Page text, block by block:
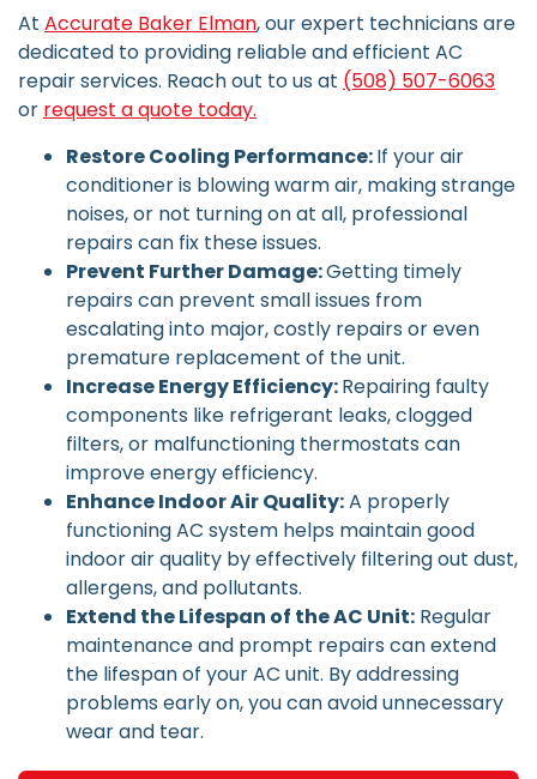
At Accurate Baker Elman, our expert technicians are
dedicated to providing reliable and efficient AC
repair services. Reach out to us at (508) 507-6063
or request a quote today.
Restore Cooling Performance:If your air
conditioner is blowing warm air, making strange
noises, or not turning on at all, professional
repairs can fix these issues.
Prevent Further Damage:Getting timely
repairs can prevent small issues from
escalating into major, costly repairs or even
premature replacement of the unit.
Increase Energy Efficiency:Repairing faulty
components like refrigerant leaks, clogged
filters, or malfunctioning thermostats can
improve energy efficiency.
Enhance Indoor Air Quality:A properly
functioning AC system helps maintain good
indoor air quality by effectively filtering out dust,
allergens, and pollutants.
Extend the Lifespan of the AC Unit: Regular
maintenance and prompt repairs can extend
the lifespan of your AC unit. By addressing
problems early on, you can avoid unnecessary
wear and tear.